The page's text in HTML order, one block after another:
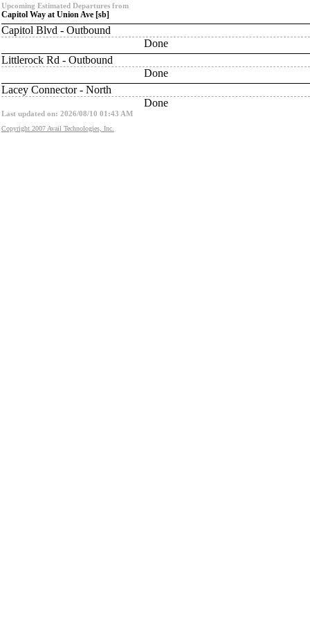
Upcoming Estimated Departures from
Capitol Way at Union Ave [sb]
Capitol Blvd - Outbound
Done
Littlerock Rd - Outbound
Done
Lacey Connector - North
Done
Last updated on: 2026/08/10 01:43 AM
Copyright 2007 Avail Technologies, Inc.